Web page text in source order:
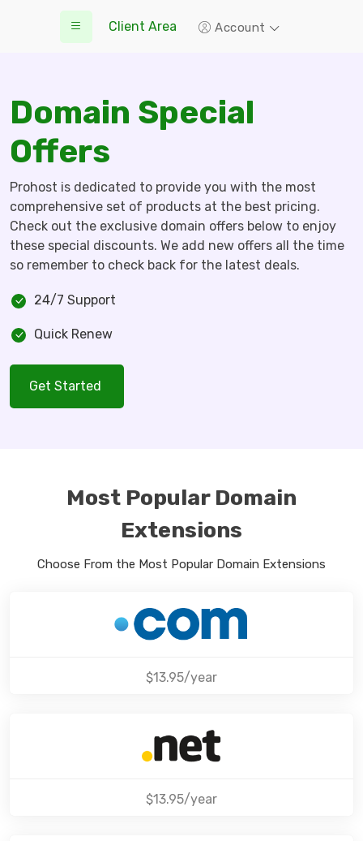
Client Area Account
Domain Special
Offers
Prohost is dedicated to provide you with the most
comprehensive set of products at the best pricing.
Check out the exclusive domain offers below to enjoy
these special discounts. We add new offers all the time
so remember to check back for the latest deals.
24/7 Support
Quick Renew
Get Started
Most Popular Domain
Extensions
Choose From the Most Popular Domain Extensions
$13.95/year
$13.95/year